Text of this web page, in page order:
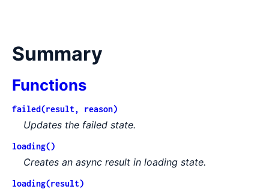
Summary
Functions
failed(result, reason)
Updates the failed state.
loading()
Creates an async result in loading state.
loading(result)